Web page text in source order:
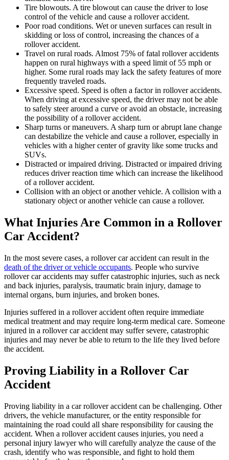
Tire blowouts. A tire blowout can cause the driver to lose
control of the vehicle and cause a rollover accident.
Poor road conditions. Wet or uneven surfaces can result in
skidding or loss of control, increasing the chances of a
rollover accident.
Travel on rural roads. Almost 75% of fatal rollover accidents
happen on rural highways with a speed limit of 55 mph or
higher. Some rural roads may lack the safety features of more
frequently traveled roads.
Excessive speed. Speed is often a factor in rollover accidents.
When driving at excessive speed, the driver may not be able
to safely steer around a curve or avoid an obstacle, increasing
the possibility of a rollover accident.
Sharp turns or maneuvers. A sharp turn or abrupt lane change
can destabilize the vehicle and cause a rollover, especially in
vehicles with a higher center of gravity like some trucks and
SUVs.
Distracted or impaired driving. Distracted or impaired driving
reduces driver reaction time which can increase the likelihood
of a rollover accident.
Collision with an object or another vehicle. A collision with a
stationary object or another vehicle can cause a rollover.
What Injuries Are Common in a Rollover
Car Accident?
In the most severe cases, a rollover car accident can result in the
death of the driver or vehicle occupants. People who survive
rollover car accidents may suffer catastrophic injuries, such as neck
and back injuries, paralysis, traumatic brain injury, damage to
internal organs, burn injuries, and broken bones.
Injuries suffered in a rollover accident often require immediate
medical treatment and may require long-term medical care. Someone
injured in a rollover car accident may suffer severe, catastrophic
injuries and may never be able to return to the life they lived before
the accident.
Proving Liability in a Rollover Car
Accident
Proving liability in a car rollover accident can be challenging. Other
drivers, the vehicle manufacturer, or the entity responsible for
maintaining the road could all share responsibility for causing the
accident. When a rollover accident causes injuries, you need a
personal injury lawyer who will carefully analyze the cause of the
crash, identify who was responsible, and fight to hold them